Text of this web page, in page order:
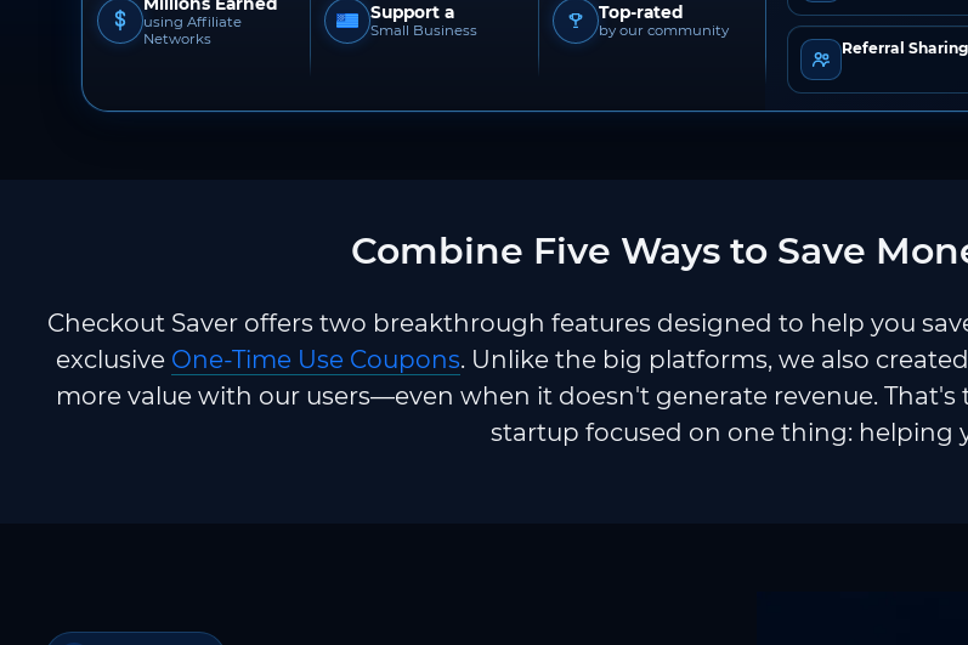
using Affiliate
Networks
Support a
Small Business
Top-rated
by our community
Referral
Combine Five Ways to Save
Checkout Saver offers two breakthrough features designed to help you
exclusive One-Time Use Coupons. Unlike the big platforms, we also
more value with our users—even when it doesn't generate revenue.
startup focused on one thing: helping